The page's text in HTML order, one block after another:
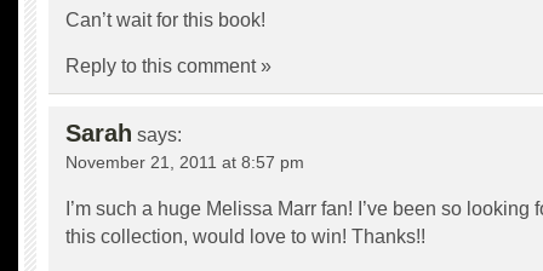
Can’t wait for this book!
Reply to this comment »
Sarah says:
November 21, 2011 at 8:57 pm
I’m such a huge Melissa Marr fan! I’ve been so looking
this collection, would love to win! Thanks!!